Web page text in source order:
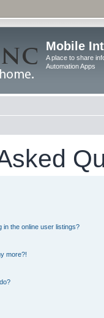
Mobile
A place to share
Automation Apps
in the online user listings?
more?!